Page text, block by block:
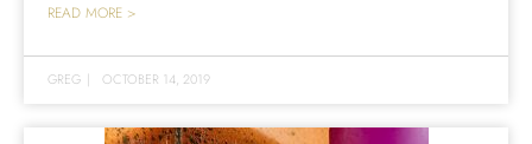
READ MORE >
GREG | OCTOBER 14, 2019